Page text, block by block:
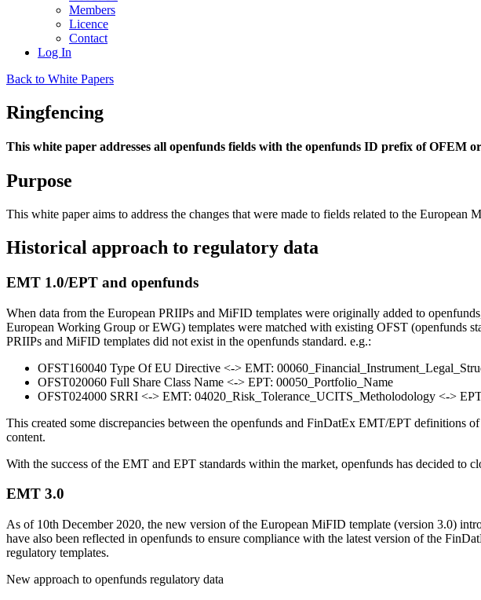
Members
Licence
Contact
Log In
Back to White Papers
Ringfencing
This white paper addresses all openfunds fields with the openfunds ID prefix of OFEM
Purpose
This white paper aims to address the changes that were made to fields related to the
Historical approach to regulatory data
EMT 1.0/EPT and openfunds
When data from the European PRIIPs and MiFID templates were originally added to
European Working Group or EWG) templates were matched with existing OFST (openfunds
PRIIPs and MiFID templates did not exist in the openfunds standard. e.g.:
OFST160040 Type Of EU Directive <-> EMT:
OFST020060 Full Share Class Name <-> EPT: 00050_Portfolio_Name
OFST024000 SRRI <-> EMT: 04020_Risk_Tolerance_UCITS_Metholodology <->
This created some discrepancies between the openfunds and FinDatEx EMT/EPT
content.
With the success of the EMT and EPT standards within the market, openfunds has decided
EMT 3.0
As of 10th December 2020, the new version of the European MiFID template (version 3.0)
have also been reflected in openfunds to ensure compliance with the latest version of the
regulatory templates.
New approach to openfunds regulatory data